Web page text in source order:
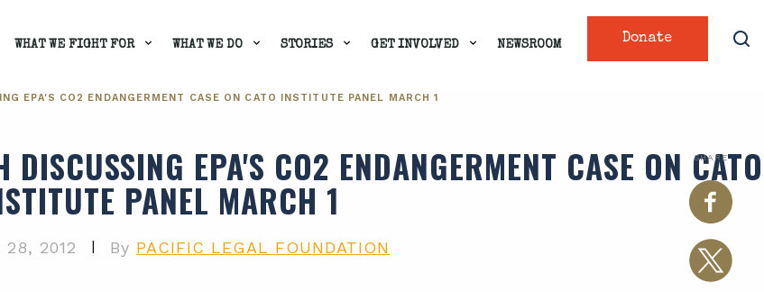
Donate
WHAT WE FIGHT FOR WHAT WE DO STORIES GET INVOLVED NEWSROOM
EPA'S CO2 ENDANGERMENT CASE ON CATO INSTITUTE PANEL MARCH 1
SHARE
EPA'S CO2 ENDANGERMENT CASE ON CATO
PANEL MARCH 1
2012 | By PACIFIC LEGAL FOUNDATION